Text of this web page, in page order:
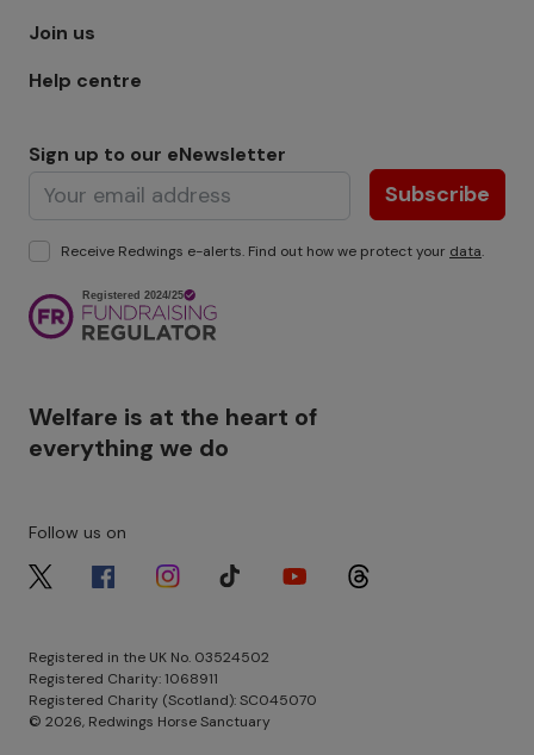
Join us
Help centre
Sign up to our eNewsletter
Subscribe
Receive Redwings e-alerts. Find out how we protect your data.
Welfare is at the heart of
everything we do
Registered in the UK No. 03524502
Registered Charity: 1068911
Registered Charity (Scotland): SC045070
© 2026, Redwings Horse Sanctuary
Image
Follow us on
Image Image Image Image Image Image